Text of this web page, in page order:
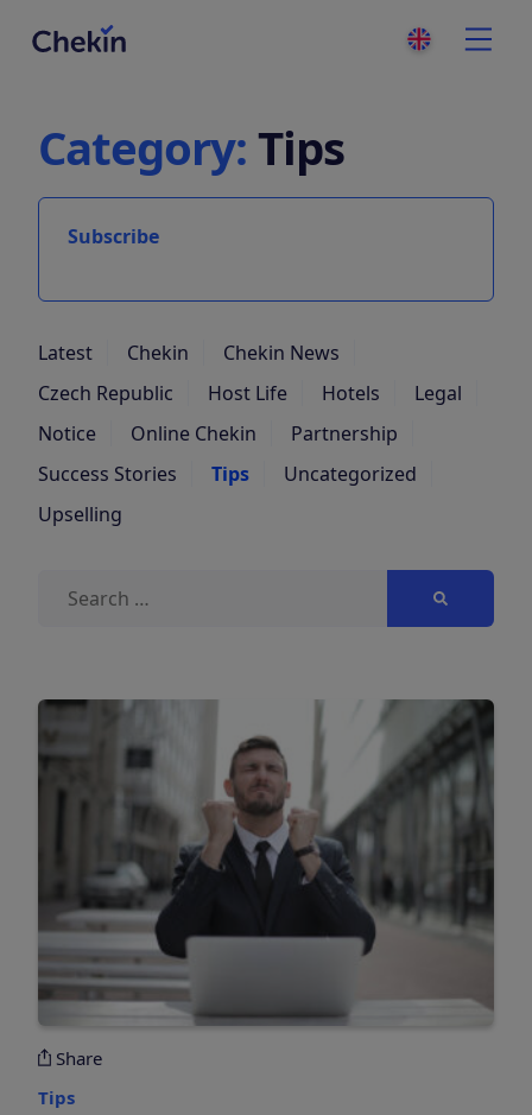
Category:Tips
Subscribe
Latest Chekin
Chekin News
Czech Republic
Host Life Hotels
Legal
Notice
Online Chekin
Partnership
Success Stories
Tips
Uncategorized
Upselling
Share
Tips